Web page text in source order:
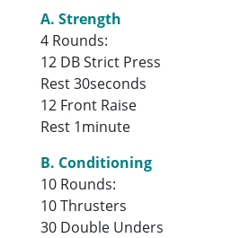
A. Strength
4 Rounds:
12 DB Strict Press
Rest 30seconds
12 Front Raise
Rest 1minute
B. Conditioning
10 Rounds:
10 Thrusters
30 Double Unders